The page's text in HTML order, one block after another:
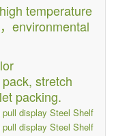
temperature
environmental
stretch
packing.